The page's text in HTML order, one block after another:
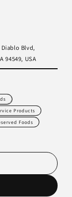
Blvd,
94549, USA
Products
Foods